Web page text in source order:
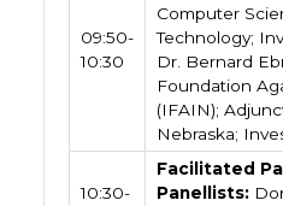
09:50-
10:30
Computer
Technology;
Dr. Bernard
Foundation
(IFAIN);
Nebraska;
10:30-
Facilitated
Panellists: